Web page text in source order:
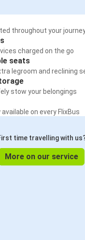
throughout your
charged on the go
seats
legroom and reclining
stow your belongings
on every FlixBus
time travelling with
More on our service